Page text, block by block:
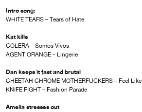
Intro song:
WHITE TEARS – Tears of Hate
Kat kills
COLERA – Somos Vivos
AGENT ORANGE – Lingerie
Dan keeps it fast and brutal
CHEETAH CHROME MOTHERFUCKERS – Feel Like
KNIFE FIGHT – Fashion Parade
Amelia stresses out